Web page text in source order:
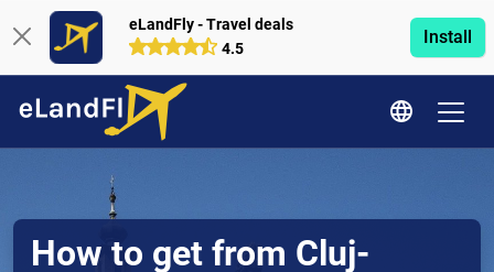
eLandFly - Travel deals
4.5
Install
How to get from Cluj-